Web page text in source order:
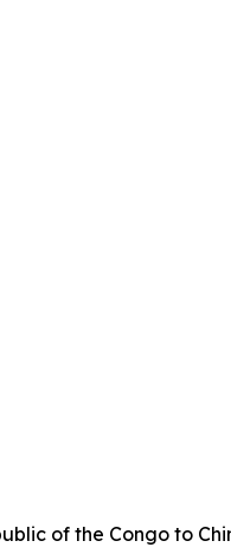
of the Congo to